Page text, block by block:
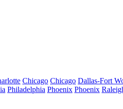
Chicago Chicago Dallas-Fort
Philadelphia Phoenix Phoenix